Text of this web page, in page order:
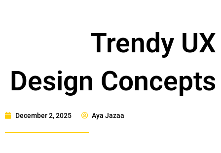
Trendy UX
Design Concepts
December 2, 2025 Aya Jazaa